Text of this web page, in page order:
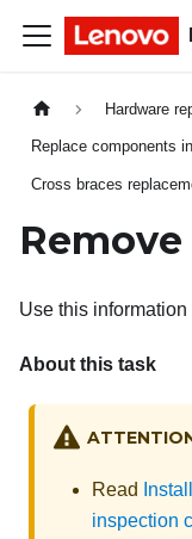
Hardware
Replace components
Cross braces
Use this
About this task
Read
inspection